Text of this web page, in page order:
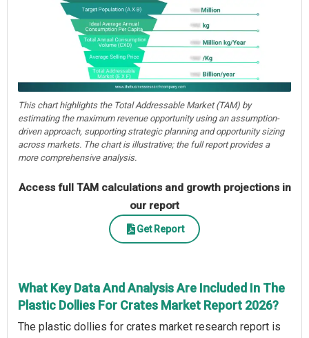
This chart highlights the Total Addressable Market (TAM) by
estimating the maximum revenue opportunity using an assumption-
driven approach, supporting strategic planning and opportunity sizing
across markets. The chart is illustrative; the full report provides a
more comprehensive analysis.
Access full TAM calculations and growth projections in
our report
Get Report
What Key Data And Analysis Are Included In The
Plastic Dollies For Crates Market Report 2026?
The plastic dollies for crates market research report is